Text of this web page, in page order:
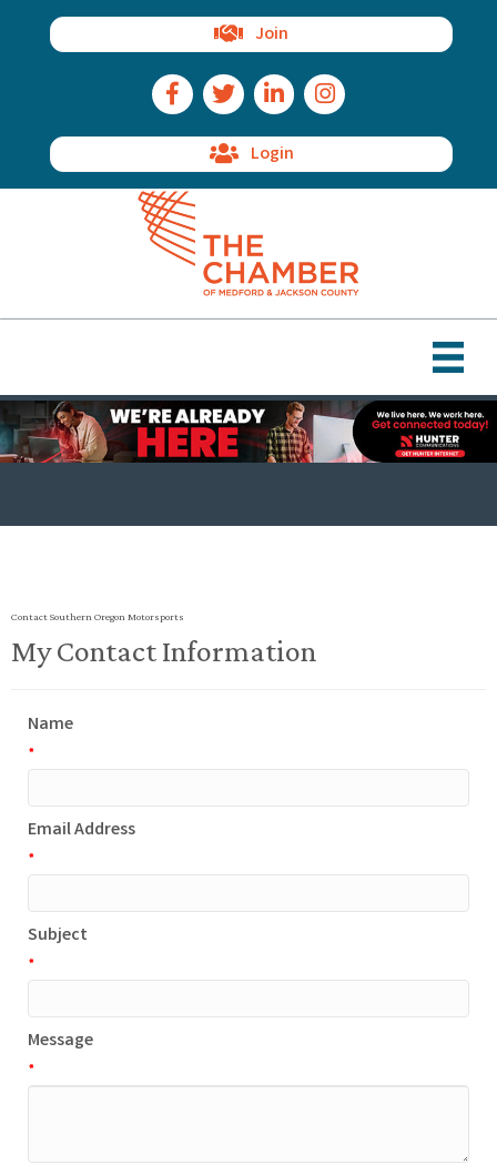
Join
Facebook Icon
Twitter IconLinkedIn IconInstagram Icon
Login
Contact Southern Oregon Motorsports
My Contact Information
Name
*
Email Address
*
Subject
*
Message
*